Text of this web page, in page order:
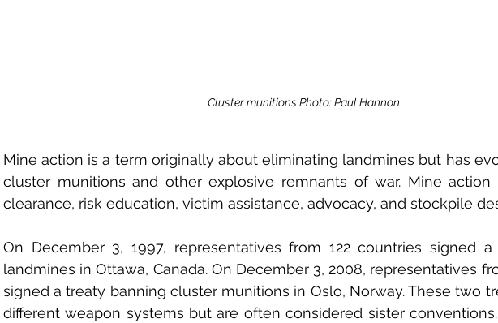
Cluster munitions Photo: Paul Hannon
Mine action is a term originally about eliminating landmines but has
cluster munitions and other explosive remnants of war. Mine action
clearance, risk education, victim assistance, advocacy, and stockpile
On December 3, 1997, representatives from 122 countries signed
landmines in Ottawa, Canada. On December 3, 2008, representatives
signed a treaty banning cluster munitions in Oslo, Norway. These two
different weapon systems but are often considered sister